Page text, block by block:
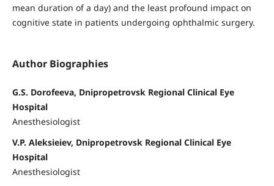
mean duration of a day) and the least profound impact on
cognitive state in patients undergoing ophthalmic surgery.
Author Biographies
G.S. Dorofeeva, Dnipropetrovsk Regional Clinical Eye
Hospital
Anesthesiologist
V.P. Aleksieiev, Dnipropetrovsk Regional Clinical Eye
Hospital
Anesthesiologist